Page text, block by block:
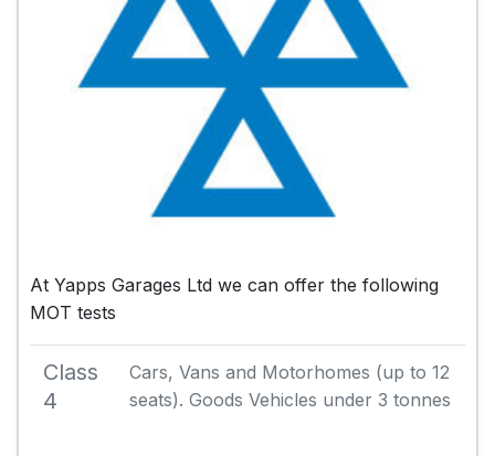
At Yapps Garages Ltd we can offer the following
MOT tests
Class
4
Cars, Vans and Motorhomes (up to 12
seats). Goods Vehicles under 3 tonnes